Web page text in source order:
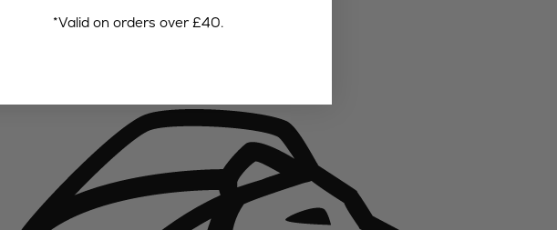
*Valid on orders over £40.